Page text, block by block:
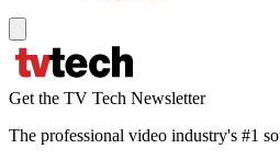
Get the TV Tech Newsletter
The professional video industry's #1